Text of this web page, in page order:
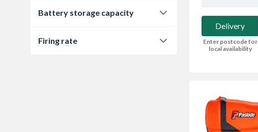
Battery storage capacity
Firing rate
Delivery
Enter postcode for
local availability